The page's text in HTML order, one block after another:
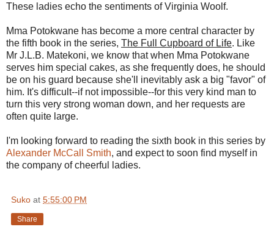
These ladies echo the sentiments of Virginia Woolf.
Mma Potokwane has become a more central character by
the fifth book in the series, The Full Cupboard of Life. Like
Mr J.L.B. Matekoni, we know that when Mma Potokwane
serves him special cakes, as she frequently does, he should
be on his guard because she'll inevitably ask a big "favor" of
him. It's difficult--if not impossible--for this very kind man to
turn this very strong woman down, and her requests are
often quite large.
I'm looking forward to reading the sixth book in this series by
Alexander McCall Smith, and expect to soon find myself in
the company of cheerful ladies.
Suko at 5:55:00 PM
Share